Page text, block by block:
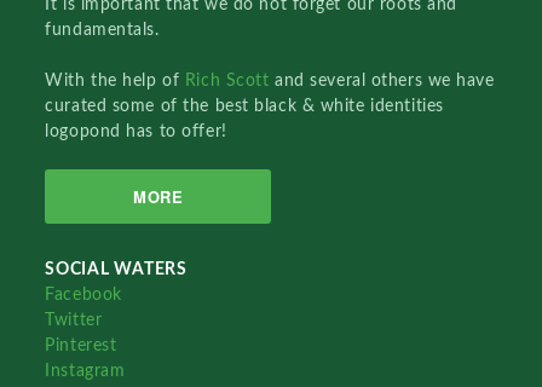
It is important that we do not forget our roots and
fundamentals.
With the help of Rich Scottand several others we have
curated some of the best black & white identities
logopond has to offer!
MORE
SOCIAL WATERS
Facebook
Twitter
Pinterest
Instagram